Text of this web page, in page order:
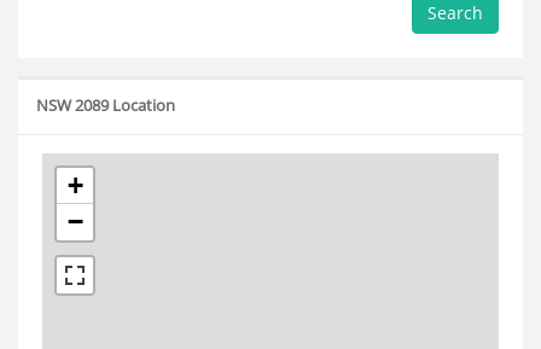
Search
NSW 2089 Location
+
−